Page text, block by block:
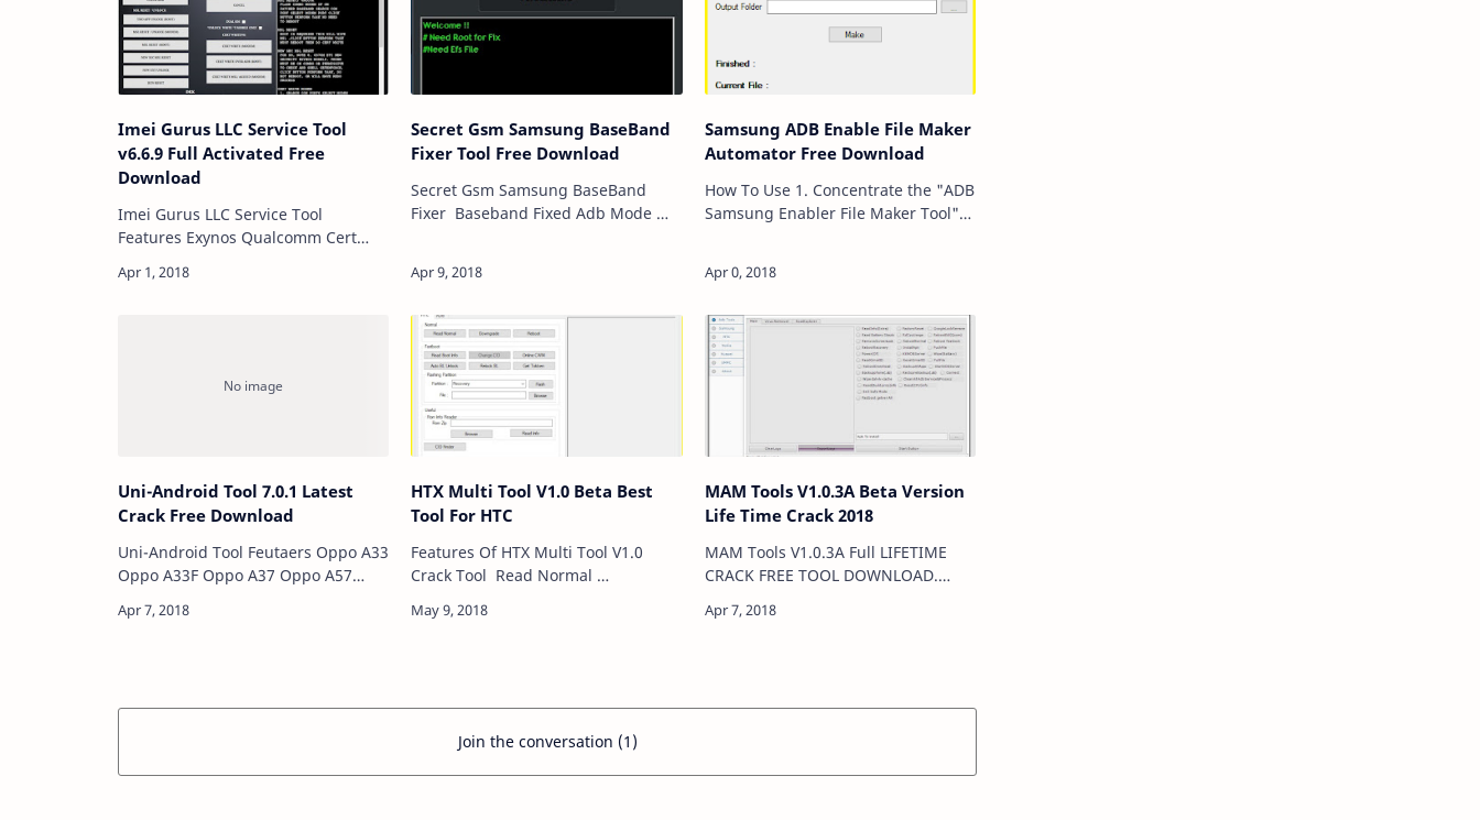
Imei Gurus LLC Service Tool
v6.6.9 Full Activated Free
Download
Imei Gurus LLC Service Tool
Features Exynos Qualcomm Cert
Flash FRP Remove Qc No Root Qc
Secret Gsm Samsung BaseBand
Fixer Tool Free Download
Secret Gsm Samsung BaseBand
Fixer Baseband Fixed Adb Mode
Cp/Modem Repair Adb mode Sn
Samsung ADB Enable File Maker
Automator Free Download
How To Use 1. Concentrate the "ADB
Samsung Enabler File Maker Tool"
3. Concentrate Samsung F…
Uni-Android Tool 7.0.1 Latest
Crack Free Download
Uni-Android Tool Feutaers Oppo A33
Oppo A33F Oppo A37 Oppo A57
Oppo FIND5 Oppo Joy Oppo R5
HTX Multi Tool V1.0 Beta Best
Tool For HTC
Features Of HTX Multi Tool V1.0
Crack Tool Read Normal
ADB Mode Reboot Apk Install
MAM Tools V1.0.3A Beta Version
Life Time Crack 2018
MAM Tools V1.0.3A Full LIFETIME
CRACK FREE TOOL DOWNLOAD.
time An Software for Windows
Join the conversation (1)